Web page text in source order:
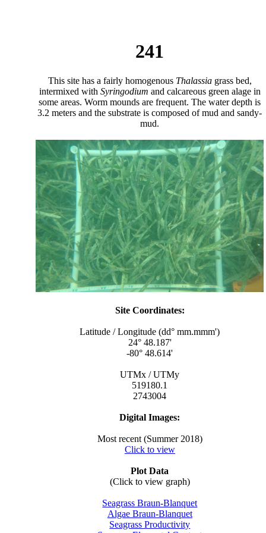
241
This site has a fairly homogenous Thalassiagrass bed,
intermixed with Syringodium and calcareous green alage in
some areas. Worm mounds are frequent. The water depth is
3.2 meters and the substrate is composed of mud and sandy-
mud.
Site Coordinates:
Latitude / Longitude (dd° mm.mmm')
24° 48.187'
-80° 48.614'
UTMx / UTMy
519180.1
2743004
Digital Images:
Most recent (Summer 2018)
Click to view
Plot Data
(Click to view graph)
Seagrass Braun-Blanquet
Algae Braun-Blanquet
Seagrass Productivity